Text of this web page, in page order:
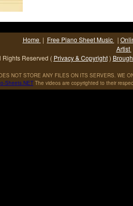
Home | Free Piano Sheet Music |
Artist
Reserved ( Privacy & Copyright)
NOT STORE ANY FILES ON ITS SERVERS. WE
-Sheets.NET The videos are copyrighted to their